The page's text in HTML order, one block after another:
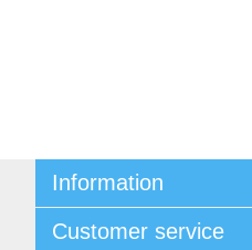
Information
Contact Us
Customer service